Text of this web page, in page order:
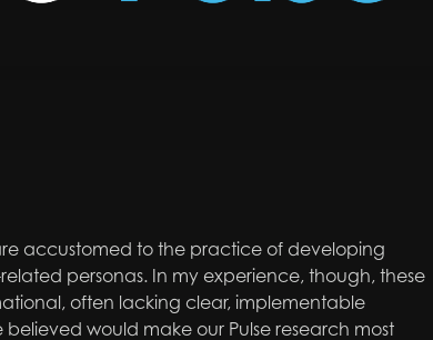
accustomed to the practice of developing
personas. In my experience, though, these
often lacking clear, implementable
would make our Pulse research most